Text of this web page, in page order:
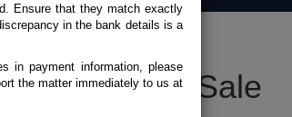
Petrol for Sale
Ensure that they match exactly
in the bank details is a
in payment information, please
the matter immediately to us at